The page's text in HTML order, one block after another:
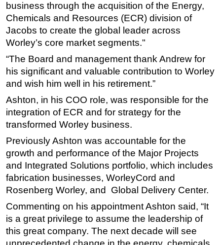
Decommissioning
Drilling Hardware
Production
Well Operations
Workover
FPSO
Events
Advertise
OE TV
business through the acquisition of the Energy,
Chemicals and Resources (ECR) division of
Jacobs to create the global leader across
Worley’s core market segments."
“The Board and management thank Andrew for
his significant and valuable contribution to Worley
and wish him well in his retirement.”
Ashton, in his COO role, was responsible for the
integration of ECR and for strategy for the
transformed Worley business.
Previously Ashton was accountable for the
growth and performance of the Major Projects
and Integrated Solutions portfolio, which includes
fabrication businesses, WorleyCord and
Rosenberg Worley, and Global Delivery Center.
Commenting on his appointment Ashton said, “It
is a great privilege to assume the leadership of
this great company. The next decade will see